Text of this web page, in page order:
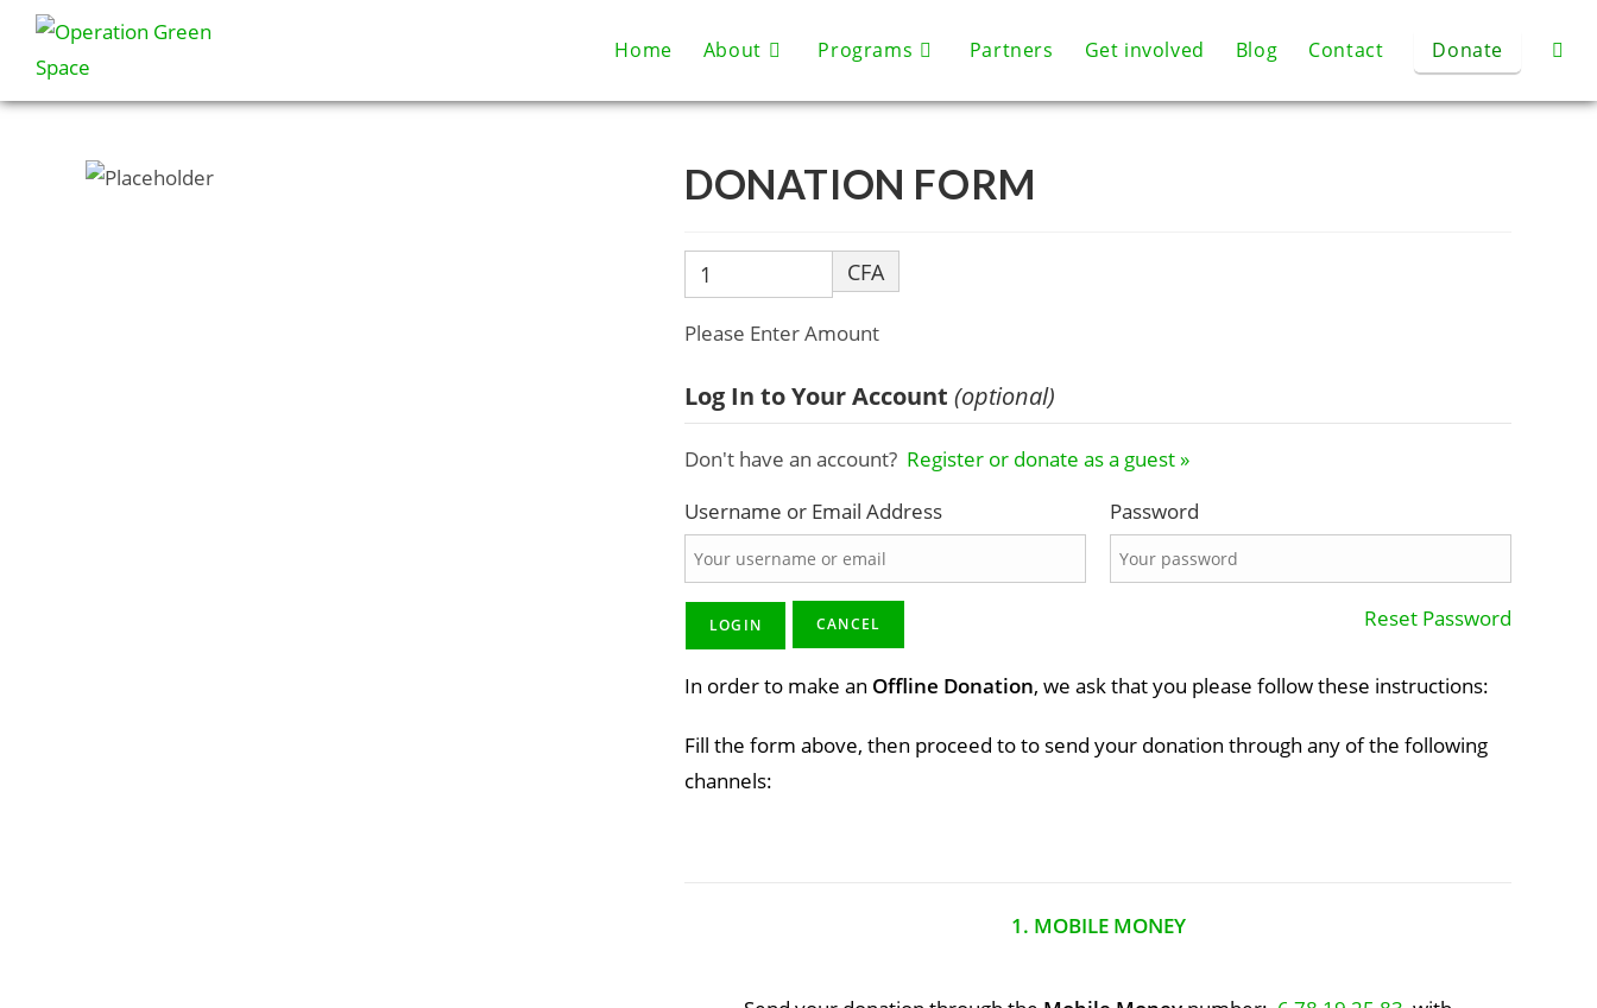
Home About Programs Partners Get involved Blog Contact Donate
DONATION FORM
CFA
Please Enter Amount
Log In to Your Account (optional)
Don't have an account? Register or donate as a guest »
Username or Email Address
Password
Reset Password
In order to make an Offline Donation, we ask that you please follow these instructions:
Fill the form above, then proceed to to send your donation through any of the following
channels:
1. MOBILE MONEY